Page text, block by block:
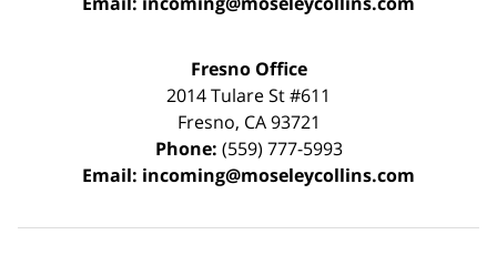
Fresno Office
2014 Tulare St#611
Fresno, CA 93721
Phone: (559) 777-5993
Email: incoming@moseleycollins.com